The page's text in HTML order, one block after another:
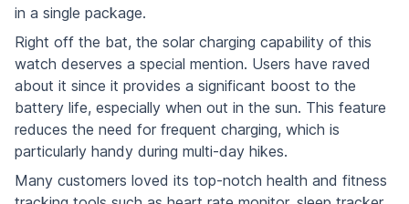
in a single package.
Right off the bat, the solar charging capability of this
watch deserves a special mention. Users have raved
about it since it provides a significant boost to the
battery life, especially when out in the sun. This feature
reduces the need for frequent charging, which is
particularly handy during multi-day hikes.
Many customers loved its top-notch health and fitness